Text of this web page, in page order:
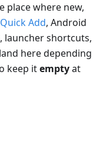
place where new,
Quick Add, Android
launcher shortcuts,
here depending
keep itemptyat